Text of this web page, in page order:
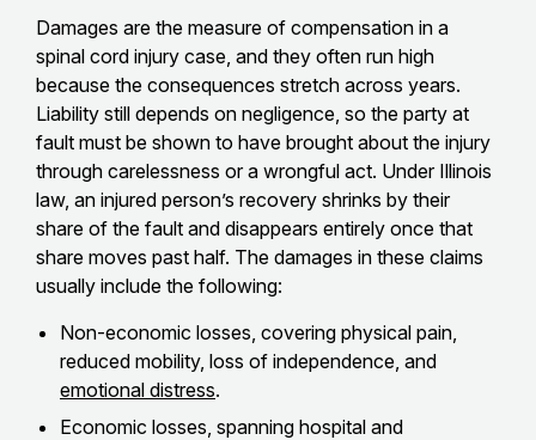
Damages are the measure of compensation in a
spinal cord injury case, and they often run high
because the consequences stretch across years.
Liability still depends on negligence, so the party at
fault must be shown to have brought about the injury
through carelessness or a wrongful act. Under Illinois
law, an injured person’s recovery shrinks by their
share of the fault and disappears entirely once that
share moves past half. The damages in these claims
usually include the following:
Non-economic losses, covering physical pain,
reduced mobility, loss of independence, and
emotional distress.
Economic losses, spanning hospital and